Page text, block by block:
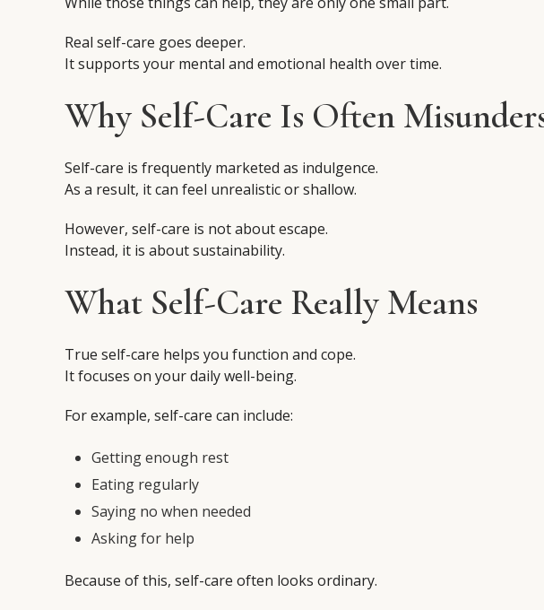
Real self-care goes deeper.
It supports your mental and emotional health over time.
Why Self-Care Is Often
Self-care is frequently marketed as indulgence.
As a result, it can feel unrealistic or shallow.
However, self-care is not about escape.
Instead, it is about sustainability.
What Self-Care Really Means
True self-care helps you function and cope.
It focuses on your daily well-being.
For example, self-care can include:
Getting enough rest
Eating regularly
Saying no when needed
Asking for help
Because of this, self-care often looks ordinary.